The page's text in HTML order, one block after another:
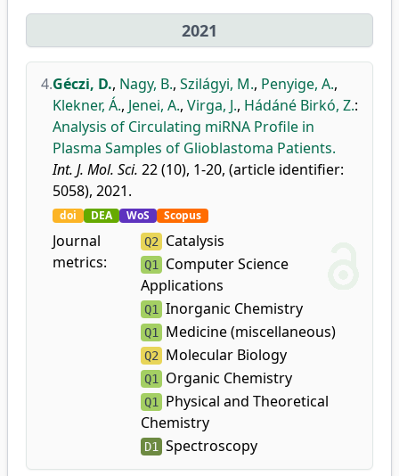
2021
4.Géczi, D., Nagy, B., Szilágyi, M., Penyige, A.,
Klekner, Á., Jenei, A., Virga, J., Hádáné Birkó, Z.:
Analysis of Circulating miRNA Profile in
Plasma Samples of Glioblastoma Patients.
Int. J. Mol. Sci. 22 (10), 1-20, (article identifier:
5058), 2021.
doi DEA WoS Scopus
Journal
metrics:
Q2 Catalysis
Q1
Computer Science
Applications
Q1 Inorganic Chemistry
Q1 Medicine (miscellaneous)
Q2 Molecular Biology
Q1 Organic Chemistry
Q1
Physical and Theoretical
Chemistry
D1 Spectroscopy